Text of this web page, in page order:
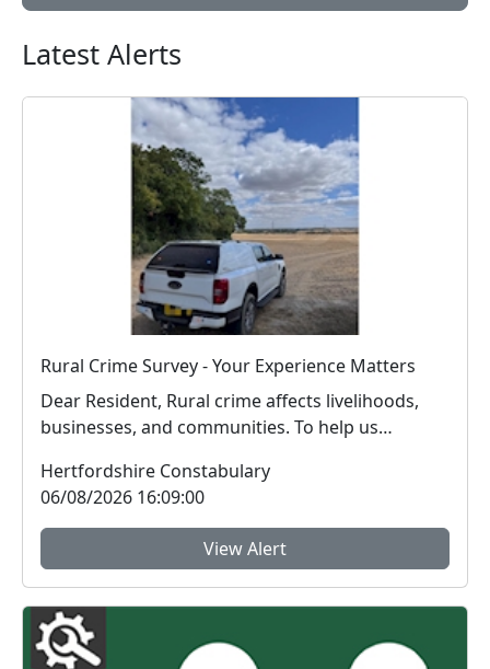
Latest Alerts
Rural Crime Survey - Your Experience Matters
Dear Resident, Rural crime affects livelihoods,
businesses, and communities. To help us
Hertfordshire Constabulary
06/08/2026 16:09:00
View Alert